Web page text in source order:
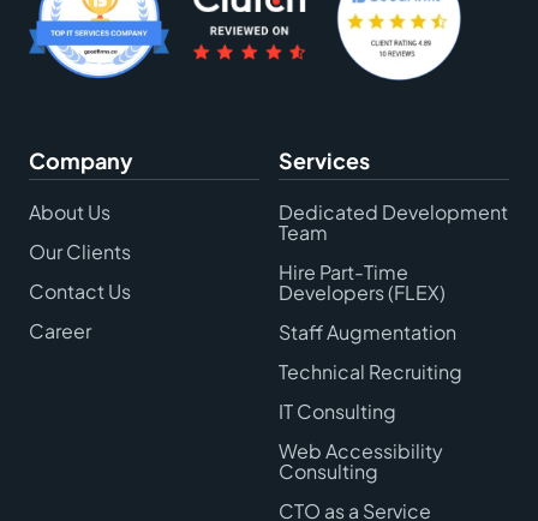
Company
About Us
Our Clients
Contact Us
Career
Services
Dedicated Development
Team
Hire Part-Time
Developers (FLEX)
Staff Augmentation
Technical Recruiting
IT Consulting
Web Accessibility
Consulting
CTO as a Service